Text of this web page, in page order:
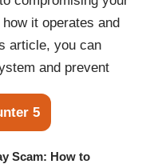
it operates and
article, you can
and prevent
5
Scam: How to